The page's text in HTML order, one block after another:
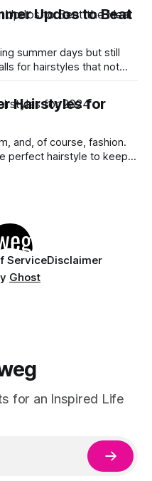
Updos to Beat
summer days but still
for hairstyles that not
the heat while
gatherings to evening
Hairstyles for
and, of course, fashion.
perfect hairstyle to keep
style. Whether you're
ServiceDisclaimer
Ghost
for an Inspired Life